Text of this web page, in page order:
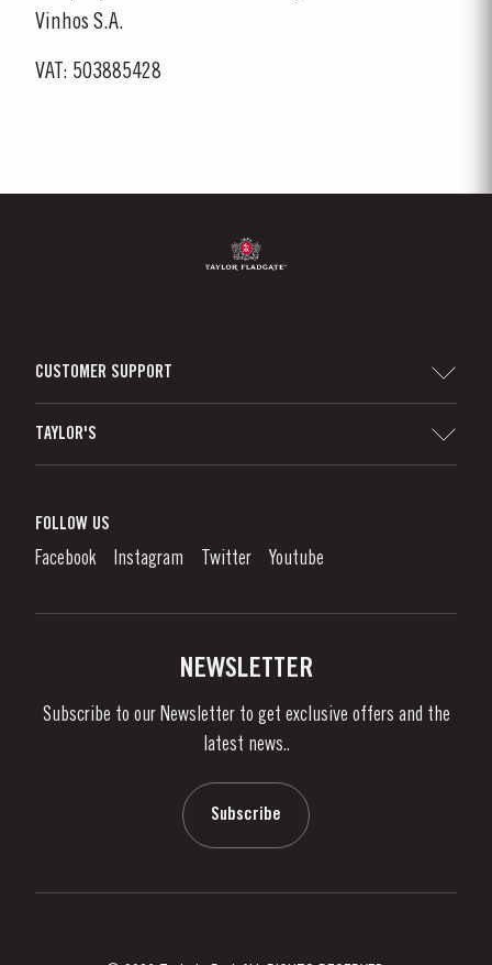
Vinhos S.A.
VAT: 503885428
CUSTOMER SUPPORT
Denunciation Platform
Links
TAYLOR'S
What is port wine?
Enjoying Port
News & Events
FOLLOW US
Facebook Instagram Twitter Youtube
NEWSLETTER
Subscribe to our Newsletter to get exclusive offers and the
latest news..
Subscribe